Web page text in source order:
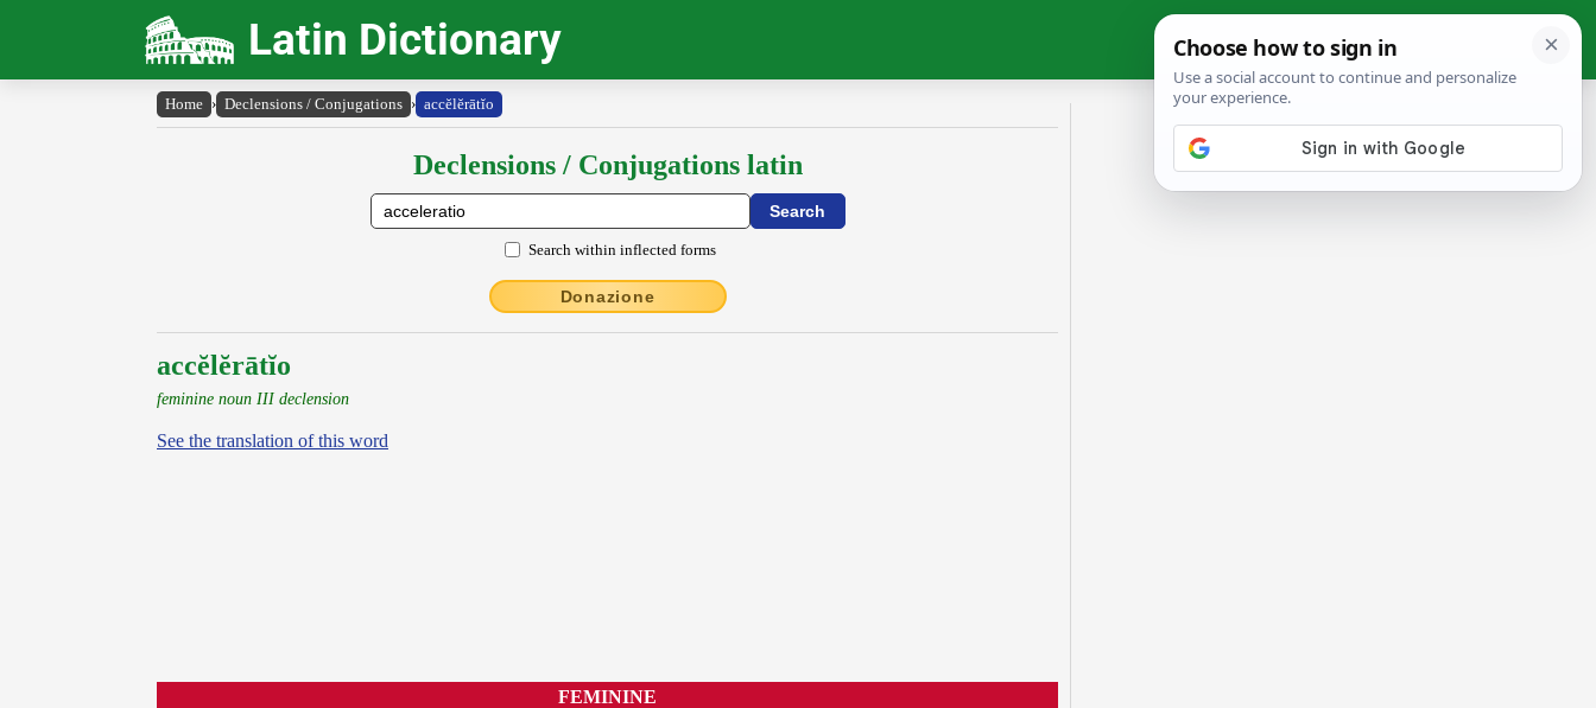
Latin Dictionary
Home › Declensions / Conjugations › accĕlĕrātĭo
Declensions / Conjugations latin
Search within inflected forms
Donazione
accĕlĕrātĭo
feminine noun III declension
See the translation of this word
FEMININE